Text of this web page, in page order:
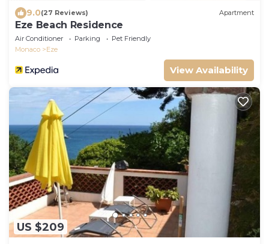
9.0(27 Reviews) Apartment
Eze Beach Residence
Air Conditioner Parking
Pet Friendly
Monaco
Eze
View Availability
US $209